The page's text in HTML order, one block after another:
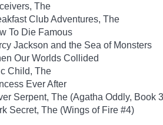
The
Club Adventures, The
To Die Famous
Jackson and the Sea of Monsters
Our Worlds Collided
Child, The
Ever After
Serpent, The (Agatha Oddly, Book
Secret, The (Wings of Fire #4)